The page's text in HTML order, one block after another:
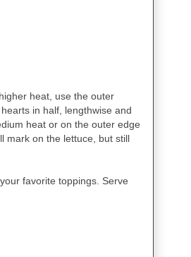
heat, use the outer
in half, lengthwise and
heat or on the outer edge
mark on the lettuce, but still
favorite toppings. Serve